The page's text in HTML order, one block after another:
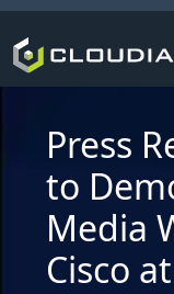
Press
to
Media
Cisco